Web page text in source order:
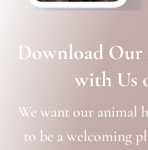
Download
with Us
We want our animal
to be a welcoming